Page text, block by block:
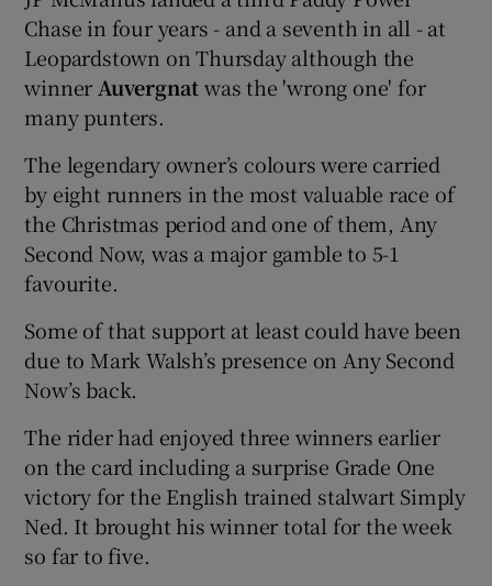
Show Podcasts sub sections
Show Gaeilge sub sections
Show Sponsored sub sections
Chase in four years - and a seventh in all - at
Leopardstown on Thursday although the
winner Auvergnatwas the 'wrong one' for
many punters.
The legendary owner’s colours were carried
by eight runners in the most valuable race of
the Christmas period and one of them, Any
Second Now, was a major gamble to 5-1
favourite.
Some of that support at least could have been
due to Mark Walsh’s presence on Any Second
Now’s back.
The rider had enjoyed three winners earlier
on the card including a surprise Grade One
victory for the English trained stalwart Simply
Ned. It brought his winner total for the week
so far to five.